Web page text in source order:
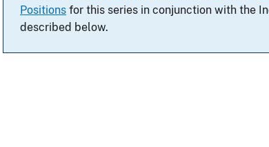
Positions for this series in conjunction with the
described below.